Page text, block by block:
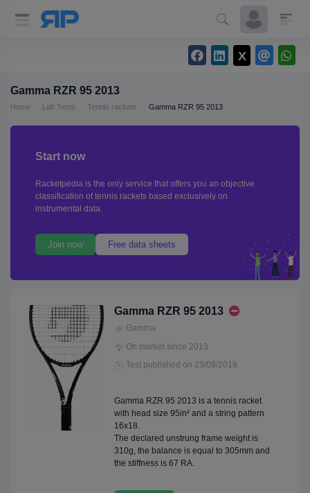
Gamma RZR 95 2013
Home Lab Tests Tennis rackets Gamma RZR 95 2013
Start now
Racketpedia is the only service that offers you an objective
classification of tennis rackets based exclusively on
instrumental data.
Join now Free data sheets
Gamma RZR 95 2013
Gamma
On market since 2013
Test published on 23/09/2019
Gamma RZR 95 2013 is a tennis racket
with head size 95in² and a string pattern
16x18.
The declared unstrung frame weight is
310g, the balance is equal to 305mm and
the stiffness is 67 RA.